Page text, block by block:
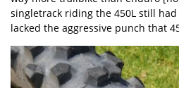
singletrack riding the 450L still
lacked the aggressive punch that